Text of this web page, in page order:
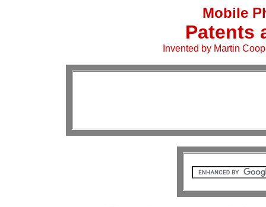
Mobile
Patents
Invented by Martin